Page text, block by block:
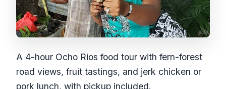
A 4-hour Ocho Rios food tour with fern-forest
road views, fruit tastings, and jerk chicken or
pork lunch, with pickup included.